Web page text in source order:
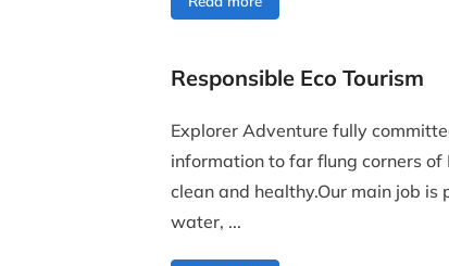
Responsible Eco Tourism
Explorer Adventure fully
information to far flung corners
clean and healthy.Our main job
water, ...